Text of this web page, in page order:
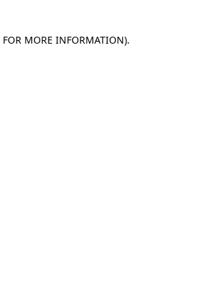
FOR MORE INFORMATION).